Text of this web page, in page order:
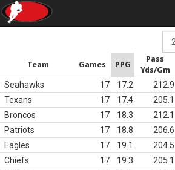
Team Games PPG
Pass
Yds/Gm
Seahawks 17 17.2 212.9
Texans
17 17.4 205.1
Broncos
17 18.3 212.1
Patriots
17 18.8 206.6
Eagles
17 19.1 204.5
Chiefs
17 19.3 205.1